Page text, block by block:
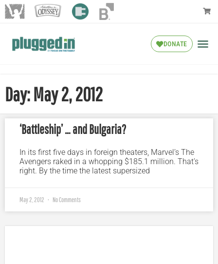
DONATE
Day: May 2, 2012
‘Battleship’ … and Bulgaria?
In its first five days in foreign theaters, Marvel’s The
Avengers raked in a whopping $185.1 million. That’s
right. By the time the latest supersized
May 2, 2012 No Comments